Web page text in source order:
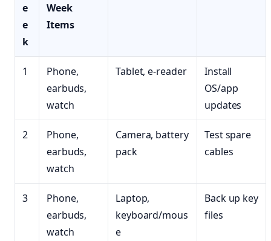
e
e
k
Week
Items
1
Phone,
earbuds,
watch
Tablet, e-reader
Install
OS/app
updates
2
Phone,
earbuds,
watch
Camera, battery
pack
Test spare
cables
3
Phone,
earbuds,
watch
Laptop,
keyboard/mous
e
Back up key
files